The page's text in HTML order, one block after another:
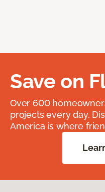
Save on
Over 600
projects every day.
America is where